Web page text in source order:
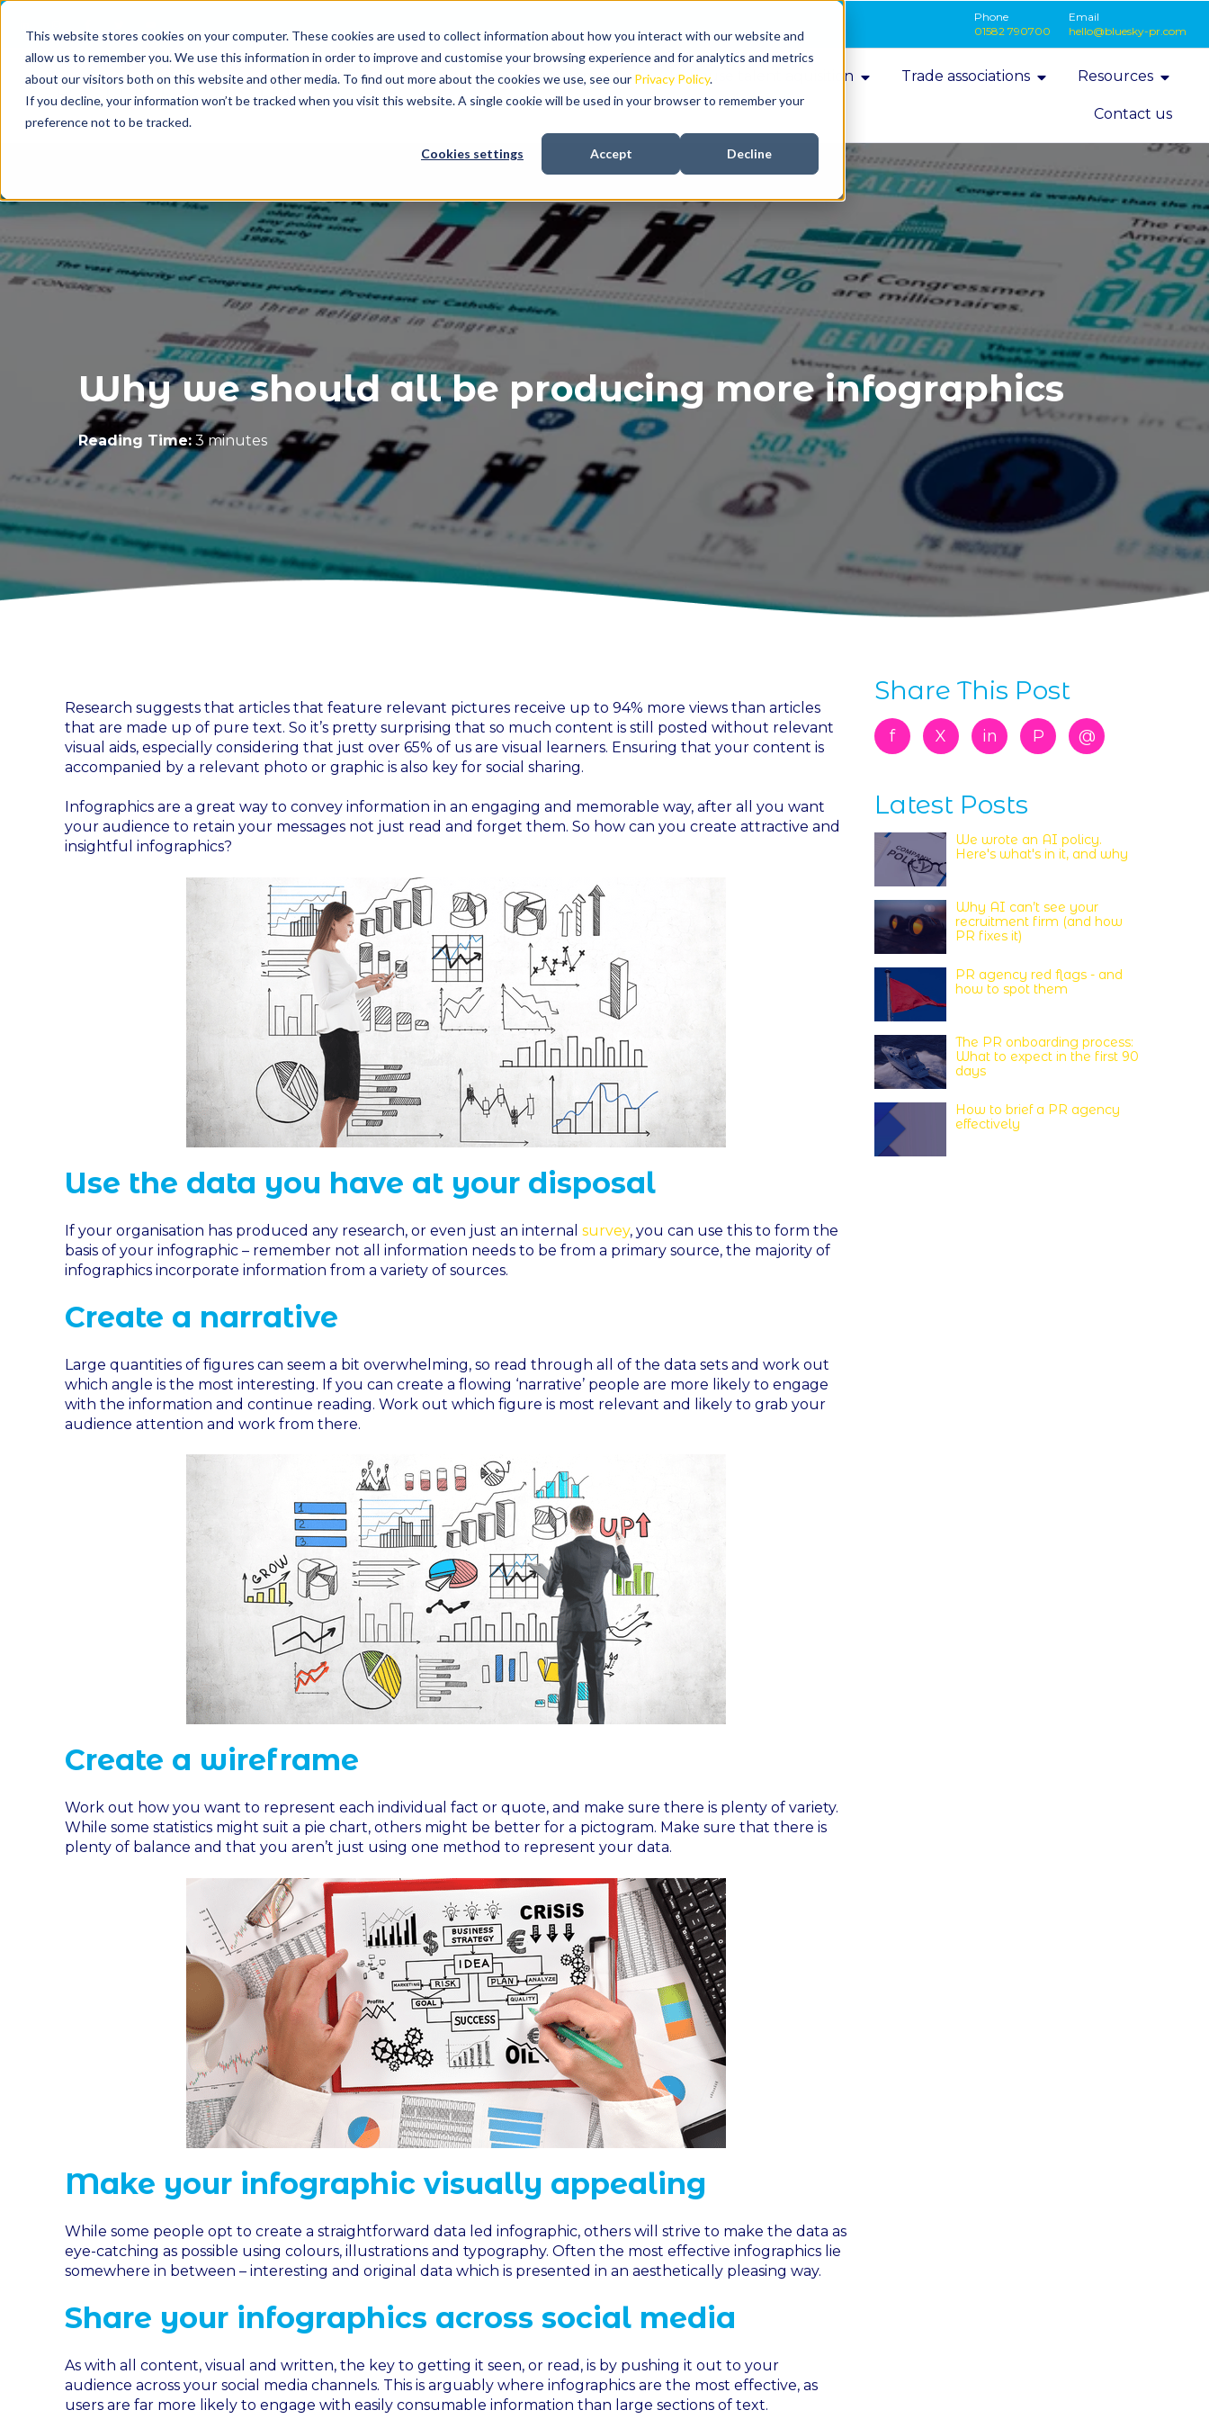
This website stores cookies on your computer. These cookies are used to collect information about how you interact with our website and
allow us to remember you. We use this information in order to improve and customise your browsing experience and for analytics and metrics
about our visitors both on this website and other media. To find out more about the cookies we use, see our Privacy Policy.
If you decline, your information won’t be tracked when you visit this website. A single cookie will be used in your browser to remember your
preference not to be tracked.
Cookies settings Accept Decline
Phone
01582 790700
Email
hello@bluesky-pr.com
About us Recruitment In-house talent aquisition Trade associations Resources
Contact us
Why we should all be producing more infographics
Reading Time: 3 minutes
Research suggests that articles that feature relevant pictures receive up to 94% more views than articles
that are made up of pure text. So it’s pretty surprising that so much content is still posted without relevant
visual aids, especially considering that just over 65% of us are visual learners. Ensuring that your content is
accompanied by a relevant photo or graphic is also key for social sharing.
Infographics are a great way to convey information in an engaging and memorable way, after all you want
your audience to retain your messages not just read and forget them. So how can you create attractive and
insightful infographics?
Use the data you have at your disposal
If your organisation has produced any research, or even just an internal survey, you can use this to form the
basis of your infographic – remember not all information needs to be from a primary source, the majority of
infographics incorporate information from a variety of sources.
Create a narrative
Large quantities of figures can seem a bit overwhelming, so read through all of the data sets and work out
which angle is the most interesting. If you can create a flowing ‘narrative’ people are more likely to engage
with the information and continue reading. Work out which figure is most relevant and likely to grab your
audience attention and work from there.
Create a wireframe
Work out how you want to represent each individual fact or quote, and make sure there is plenty of variety.
While some statistics might suit a pie chart, others might be better for a pictogram. Make sure that there is
plenty of balance and that you aren’t just using one method to represent your data.
Make your infographic visually appealing
While some people opt to create a straightforward data led infographic, others will strive to make the data as
eye-catching as possible using colours, illustrations and typography. Often the most effective infographics lie
somewhere in between – interesting and original data which is presented in an aesthetically pleasing way.
Share your infographics across social media
As with all content, visual and written, the key to getting it seen, or read, is by pushing it out to your
audience across your social media channels. This is arguably where infographics are the most effective, as
users are far more likely to engage with easily consumable information than large sections of text.
Share This Post
f X in P @
Latest Posts
We wrote an AI policy.
Here's what's in it, and why
Why AI can’t see your
recruitment firm (and how
PR fixes it)
PR agency red flags - and
how to spot them
The PR onboarding process:
What to expect in the first 90
days
How to brief a PR agency
effectively